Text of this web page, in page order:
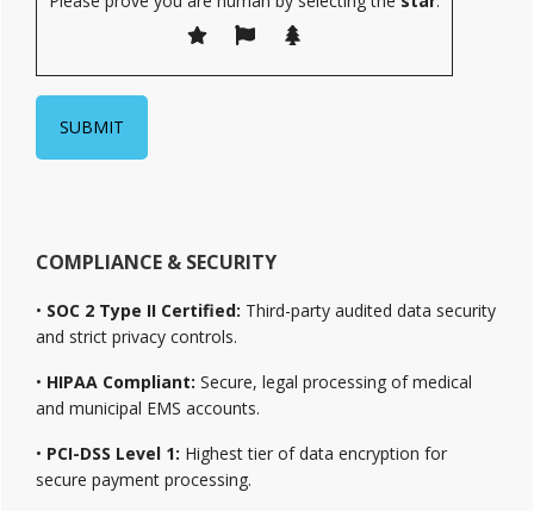
COMPLIANCE & SECURITY
• SOC 2 Type II Certified: Third-party audited data security
and strict privacy controls.
• HIPAA Compliant: Secure, legal processing of medical
and municipal EMS accounts.
• PCI-DSS Level 1: Highest tier of data encryption for
secure payment processing.